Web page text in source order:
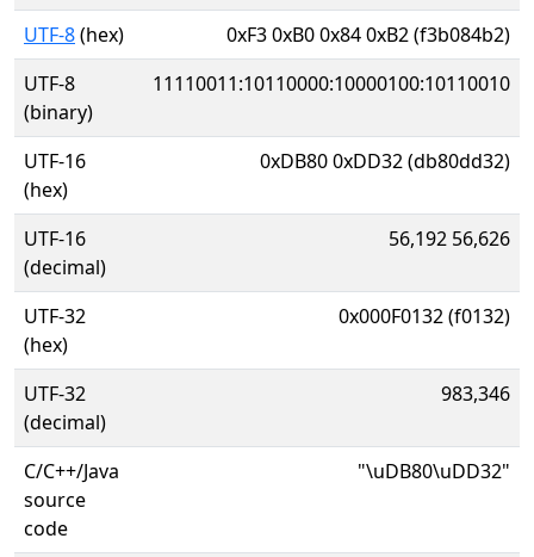
UTF-8(hex)
0xF3 0xB0 0x84 0xB2 (f3b084b2)
UTF-8
(binary)
11110011:10110000:10000100:10110010
UTF-16
(hex)
0xDB80 0xDD32 (db80dd32)
UTF-16
(decimal)
56,192 56,626
UTF-32
(hex)
0x000F0132 (f0132)
UTF-32
(decimal)
983,346
C/C++/Java
source
code
"\uDB80\uDD32"